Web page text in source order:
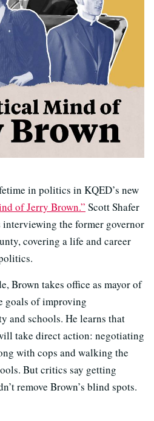
in politics in KQED’s new
of Jerry Brown.” Scott Shafer
interviewing the former governor
covering a life and career
Brown takes office as mayor of
goals of improving
and schools. He learns that
take direct action: negotiating
with cops and walking the
But critics say getting
remove Brown’s blind spots.